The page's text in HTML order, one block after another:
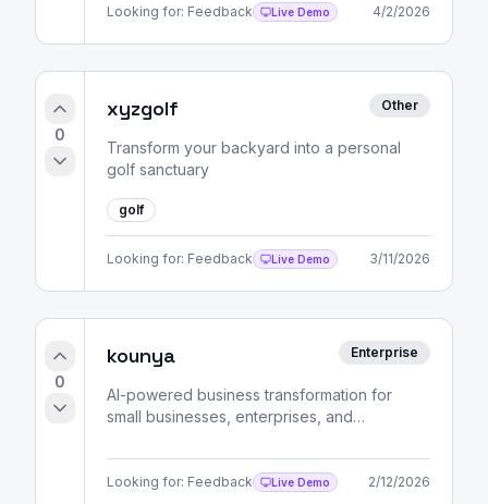
Looking for: Feedback Live Demo 4/2/2026
0
xyzgolf Other
Transform your backyard into a personal
golf sanctuary
golf
Looking for: Feedback Live Demo 3/11/2026
0
kounya Enterprise
AI-powered business transformation for
small businesses, enterprises, and
analysis, and skill development pathways.
Looking for: Feedback Live Demo 2/12/2026